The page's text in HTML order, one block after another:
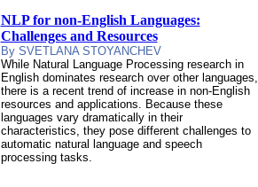
NLP for non-English Languages:
Challenges and Resources
By SVETLANA STOYANCHEV
While Natural Language Processing research in
English dominates research over other languages,
there is a recent trend of increase in non-English
resources and applications. Because these
languages vary dramatically in their
characteristics, they pose different challenges to
automatic natural language and speech
processing tasks.